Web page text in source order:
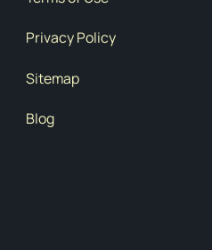
Privacy Policy
Sitemap
Blog